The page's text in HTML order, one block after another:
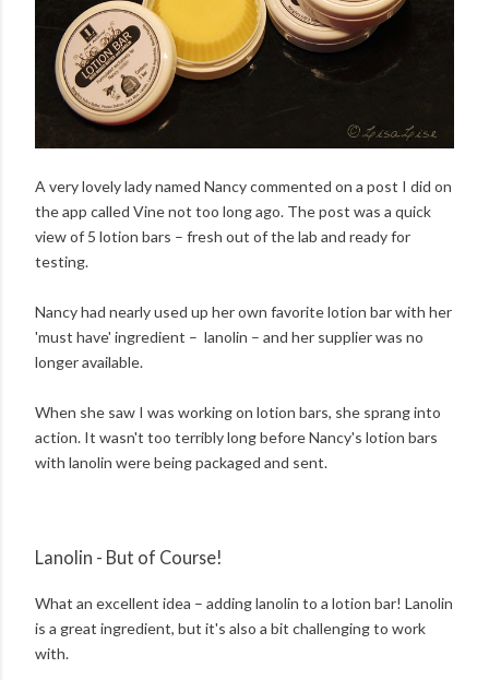
A very lovely lady named Nancy commented on a post I did on
the app called Vine not too long ago. The post was a quick
view of 5 lotion bars – fresh out of the lab and ready for
testing.
Nancy had nearly used up her own favorite lotion bar with her
'must have' ingredient – lanolin – and her supplier was no
longer available.
When she saw I was working on lotion bars, she sprang into
action. It wasn't too terribly long before Nancy's lotion bars
with lanolin were being packaged and sent.
Lanolin - But of Course!
What an excellent idea – adding lanolin to a lotion bar! Lanolin
is a great ingredient, but it's also a bit challenging to work
with.